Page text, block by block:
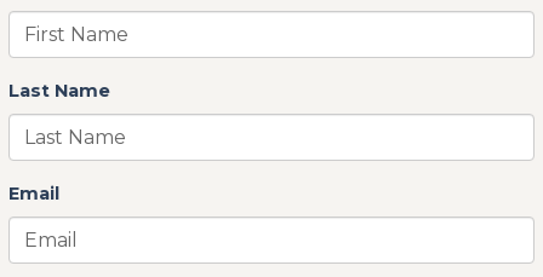
Last Name
Email